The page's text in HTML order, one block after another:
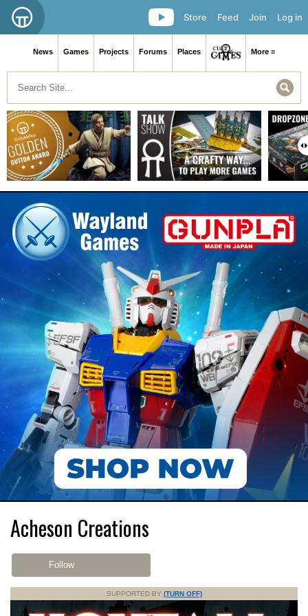
Log in
Join
Feed
Store
News Games Projects Forums Places More ≡
Acheson Creations
Follow
SUPPORTED BY (TURN OFF)